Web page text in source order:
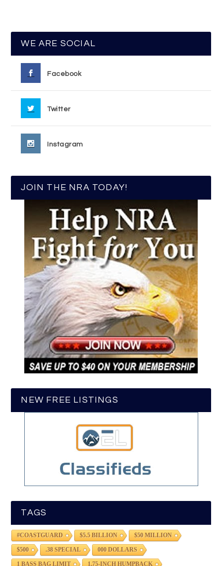
WE ARE SOCIAL
Facebook
Twitter
Instagram
JOIN THE NRA TODAY!
NEW FREE LISTINGS
TAGS
#COASTGUARD $5.5 BILLION $50 MILLION
$500 .38 SPECIAL 000 DOLLARS
1 BASS BAG LIMIT 1.75-INCH HUMPBACK